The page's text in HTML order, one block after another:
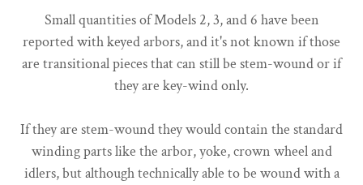
Small quantities of Models 2, 3, and 6 have been
reported with keyed arbors, and it's not known if those
are transitional pieces that can still be stem-wound or if
they are key-wind only.
If they are stem-wound they would contain the standard
winding parts like the arbor, yoke, crown wheel and
idlers, but although technically able to be wound with a